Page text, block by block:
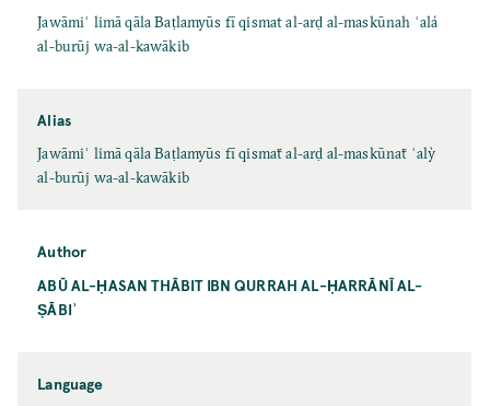
Jawāmiʿ limā qāla Baṭlamyūs fī qismat al-arḍ al-maskūnah ʿalá
al-burūj wa-al-kawākib
Alias
Jawāmiʿ limā qāla Baṭlamyūs fī qismaẗ al-arḍ al-maskūnaẗ ʿalỳ
al-burūj wa-al-kawākib
Author
ABŪ AL-ḤASAN THĀBIT IBN QURRAH AL-ḤARRĀNĪ AL-
ṢĀBIʾ
Language